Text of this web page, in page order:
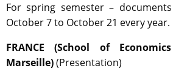
For spring semester –
October 7 to October 21 every year.
FRANCE (School of
Marseille)(Presentation)